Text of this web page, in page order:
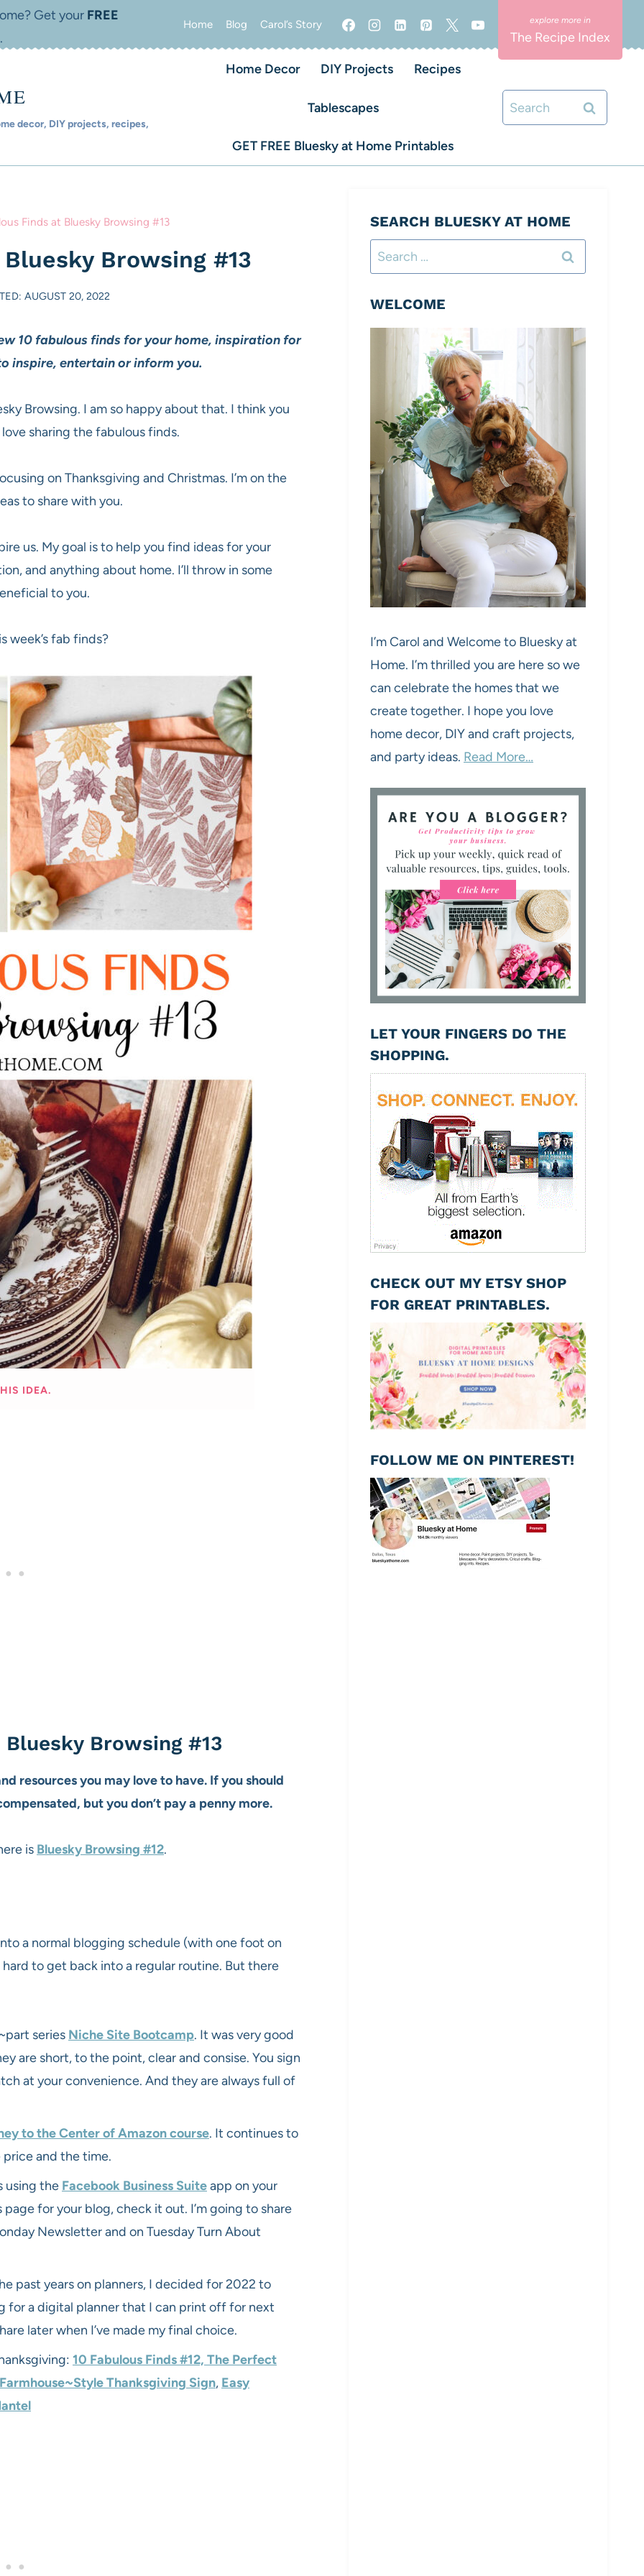
Get your FREE
.
Home Blog Carol’s Story
The Recipe Index
decor, DIY projects, recipes,
Home Decor DIY Projects Recipes
Tablescapes
GET FREE Bluesky at Home Printables
Search
for:
Finds at Bluesky Browsing #13
Browsing #13
AUGUST 20, 2022
10 fabulous finds for your home, inspiration for
inspire, entertain or inform you.
Browsing. I am so happy about that. I think you
sharing the fabulous finds.
on Thanksgiving and Christmas. I’m on the
to share with you.
us. My goal is to help you find ideas for your
and anything about home. I’ll throw in some
to you.
week’s fab finds?
IDEA.
Browsing #13
resources you may love to have. If you should
but you don’t pay a penny more.
is Bluesky Browsing #12.
a normal blogging schedule (with one foot on
to get back into a regular routine. But there
series Niche Site Bootcamp. It was very good
are short, to the point, clear and consise. You sign
at your convenience. And they are always full of
to the Center of Amazon course. It continues to
and the time.
using the Facebook Business Suiteapp on your
page for your blog, check it out. I’m going to share
Newsletter and on Tuesday Turn About
past years on planners, I decided for 2022 to
for a digital planner that I can print off for next
later when I’ve made my final choice.
10 Fabulous Finds#12, The Perfect
Thanksgiving Sign, Easy
SEARCH BLUESKY AT HOME
Search
for:
WELCOME
I’m Carol and Welcome to Bluesky at
Home. I’m thrilled you are here so we
can celebrate the homes that we
create together. I hope you love
home decor, DIY and craft projects,
and party ideas. Read More…
LET YOUR FINGERS DO THE
SHOPPING.
CHECK OUT MY ETSY SHOP
FOR GREAT PRINTABLES.
FOLLOW ME ON PINTEREST!